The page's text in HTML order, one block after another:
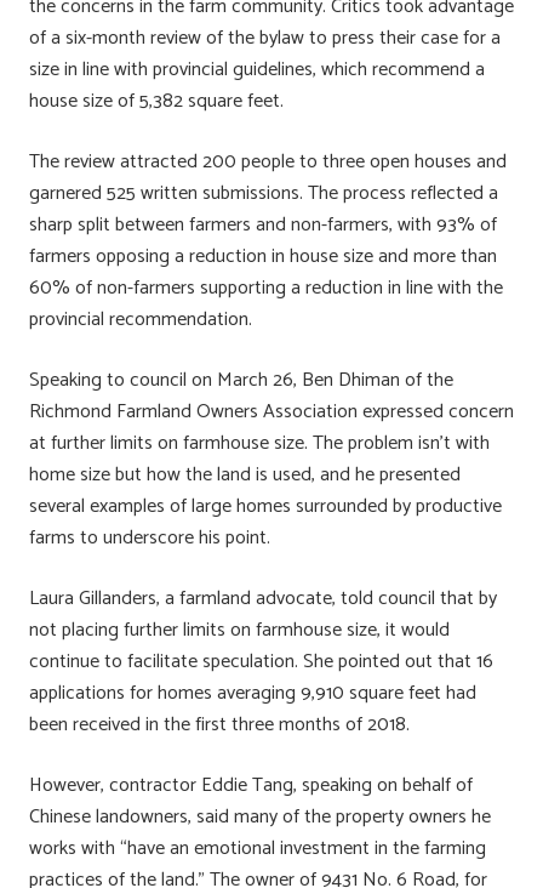
the concerns in the farm community. Critics took advantage
of a six-month review of the bylaw to press their case for a
size in line with provincial guidelines, which recommend a
house size of 5,382 square feet.
The review attracted 200 people to three open houses and
garnered 525 written submissions. The process reflected a
sharp split between farmers and non-farmers, with 93% of
farmers opposing a reduction in house size and more than
60% of non-farmers supporting a reduction in line with the
provincial recommendation.
Speaking to council on March 26, Ben Dhiman of the
Richmond Farmland Owners Association expressed concern
at further limits on farmhouse size. The problem isn’t with
home size but how the land is used, and he presented
several examples of large homes surrounded by productive
farms to underscore his point.
Laura Gillanders, a farmland advocate, told council that by
not placing further limits on farmhouse size, it would
continue to facilitate speculation. She pointed out that 16
applications for homes averaging 9,910 square feet had
been received in the first three months of 2018.
However, contractor Eddie Tang, speaking on behalf of
Chinese landowners, said many of the property owners he
works with “have an emotional investment in the farming
practices of the land.” The owner of 9431 No. 6 Road, for